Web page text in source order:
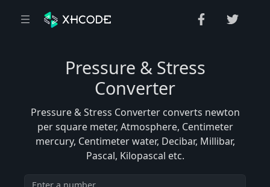
Pressure & Stress
Converter
Pressure & Stress Converter converts newton
per square meter, Atmosphere, Centimeter
mercury, Centimeter water, Decibar, Millibar,
Pascal, Kilopascal etc.